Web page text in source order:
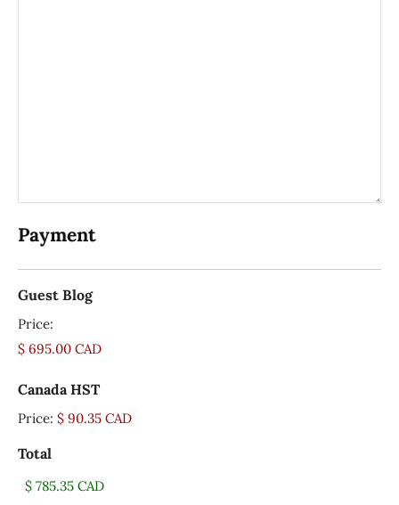
Payment
Guest Blog
Price:
Canada HST
Price: $ 90.35 CAD
Total